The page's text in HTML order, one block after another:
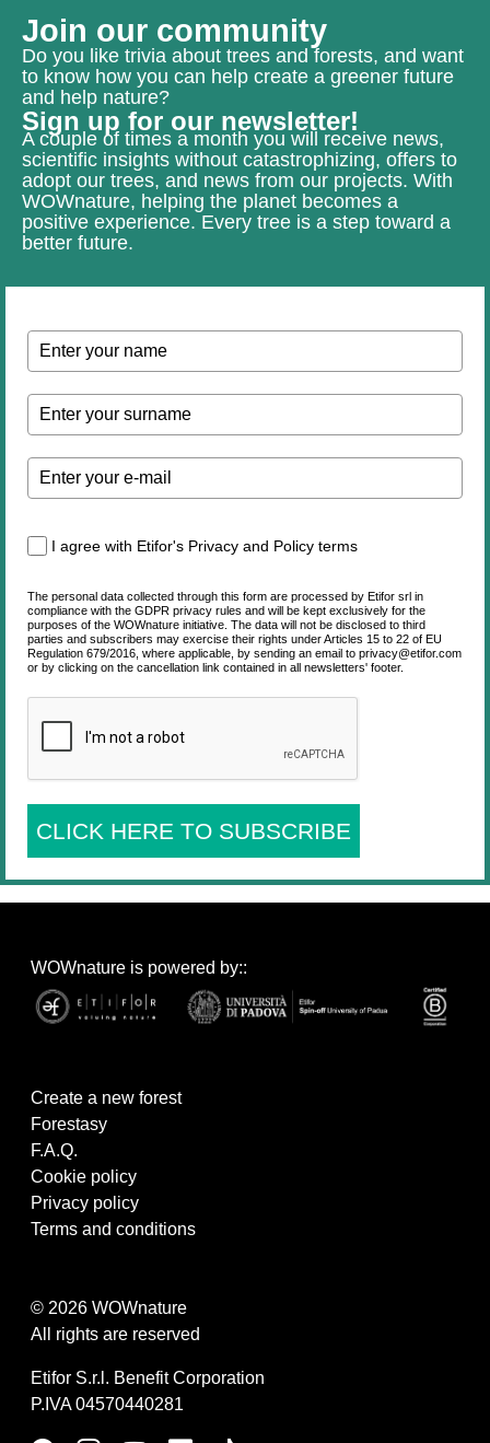
Join our community
Do you like trivia about trees and forests, and want
to know how you can help create a greener future
and help nature?
Sign up for our newsletter!
A couple of times a month you will receive news,
scientific insights without catastrophizing, offers to
adopt our trees, and news from our projects. With
WOWnature, helping the planet becomes a
positive experience. Every tree is a step toward a
better future.
I agree with Etifor's Privacy and Policy terms
The personal data collected through this form are processed by Etifor srl in
compliance with the GDPR privacy rules and will be kept exclusively for the
purposes of the WOWnature initiative. The data will not be disclosed to third
parties and subscribers may exercise their rights under Articles 15 to 22 of EU
Regulation 679/2016, where applicable, by sending an email to privacy@etifor.com
or by clicking on the cancellation link contained in all newsletters' footer.
CLICK HERE TO SUBSCRIBE
WOWnature is powered by::
Create a new forest
Forestasy
F.A.Q.
Cookie policy
Privacy policy
Terms and conditions
© 2026 WOWnature
All rights are reserved
Etifor S.r.l. Benefit Corporation
P.IVA 04570440281